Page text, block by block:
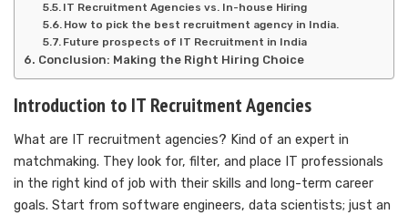
IT Recruitment Agencies vs. In-house Hiring
How to pick the best recruitment agency in India.
Future prospects of IT Recruitment in India
Conclusion: Making the Right Hiring Choice
Introduction to IT Recruitment Agencies
What are IT recruitment agencies? Kind of an expert in
matchmaking. They look for, filter, and place IT professionals
in the right kind of job with their skills and long-term career
goals. Start from software engineers, data scientists; just an